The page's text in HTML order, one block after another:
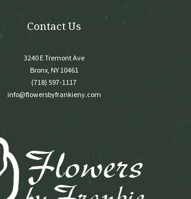
Contact Us
3240 E Tremont Ave
Bronx, NY 10461
(718) 597-1117
info@flowersbyfrankieny.com